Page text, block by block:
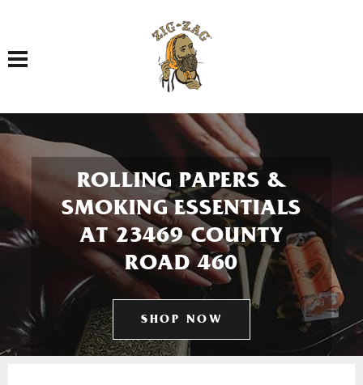
Toggle navigation
ROLLING PAPERS &
SMOKING ESSENTIALS
AT 23469 COUNTY
ROAD 460
SHOP NOW